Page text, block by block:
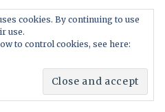
cookies. By continuing to use
use.
to control cookies, see here: